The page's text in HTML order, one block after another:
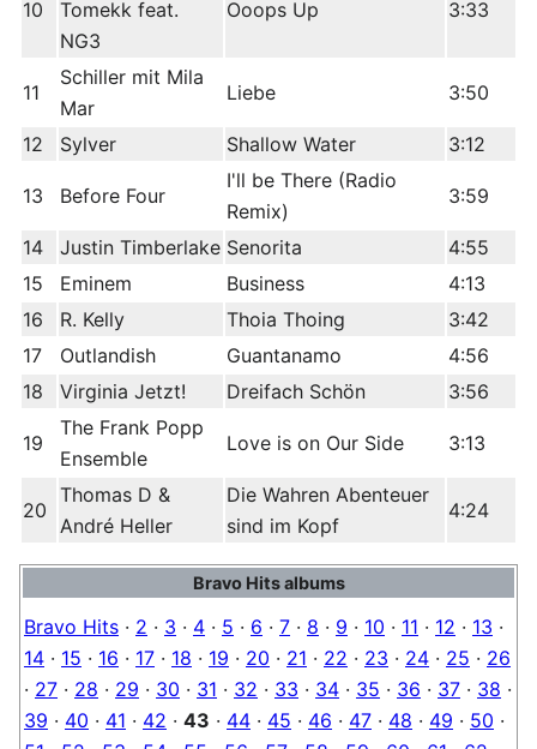
10
Tomekk feat.
NG3
Ooops Up 3:33
11
Schiller mit Mila
Mar
Liebe 3:50
12 Sylver Shallow Water 3:12
13 Before Four
I'll be There (Radio
Remix)
3:59
14 Justin Timberlake Senorita
4:55
15
Eminem Business
4:13
16
R. Kelly Thoia Thoing
3:42
17
Outlandish Guantanamo
4:56
18
Virginia Jetzt! Dreifach Schön 3:56
19
The Frank Popp
Ensemble
Love is on Our Side 3:13
20
Thomas D &
André Heller
Die Wahren Abenteuer
sind im Kopf
4:24
Bravo Hits albums
Bravo Hits · 2 · 3 · 4 · 5 · 6 · 7 · 8 · 9 · 10 · 11 · 12 · 13 ·
14 · 15 · 16 · 17 · 18 · 19 · 20 · 21 · 22 · 23 · 24 · 25 · 26
· 27 · 28 · 29 · 30 · 31 · 32 · 33 · 34 · 35 · 36 · 37 · 38 ·
39 · 40 · 41 · 42 · 43 · 44 · 45 · 46 · 47 · 48 · 49 · 50 ·